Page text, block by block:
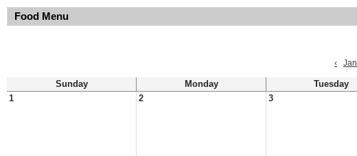
Food Menu
‹
Jan
Sunday Monday Tuesday
1
2 3